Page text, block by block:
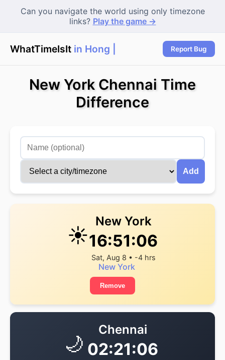
Can you navigate the world using only timezone
links? Play the game →
WhatTimeIsIt in Hong Ko Report Bug
New York Chennai Time
Difference
Add
☀️
New York
16:51:06
Sat, Aug 8 • -4 hrs
New York
Remove
🌙
Chennai
02:21:06